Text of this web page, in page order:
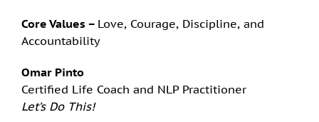
Core Values – Love, Courage, Discipline, and
Accountability
Omar Pinto
Certified Life Coach and NLP Practitioner
Let’s Do This!